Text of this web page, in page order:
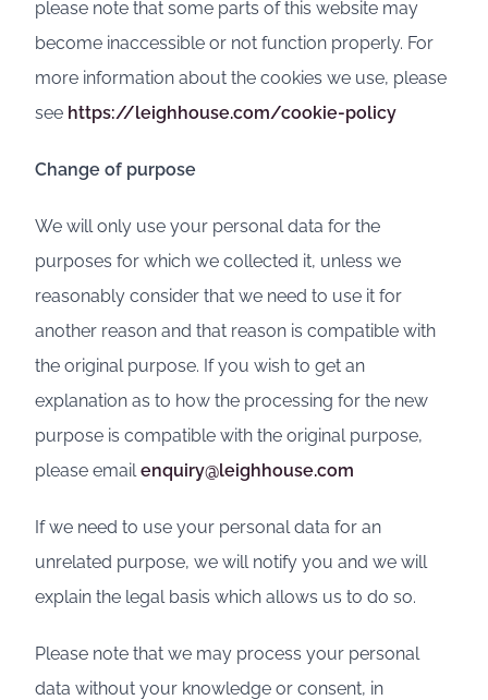
please note that some parts of this website may
become inaccessible or not function properly. For
more information about the cookies we use, please
see https://leighhouse.com/cookie-policy
Change of purpose
We will only use your personal data for the
purposes for which we collected it, unless we
reasonably consider that we need to use it for
another reason and that reason is compatible with
the original purpose. If you wish to get an
explanation as to how the processing for the new
purpose is compatible with the original purpose,
please emailenquiry@leighhouse.com
If we need to use your personal data for an
unrelated purpose, we will notify you and we will
explain the legal basis which allows us to do so.
Please note that we may process your personal
data without your knowledge or consent, in